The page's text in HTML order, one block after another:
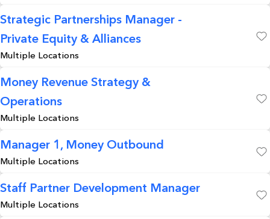
Strategic Partnerships Manager -
Private Equity & Alliances
Multiple Locations
Money Revenue Strategy &
Operations
Multiple Locations
Manager 1, Money Outbound
Multiple Locations
Staff Partner Development Manager
Multiple Locations